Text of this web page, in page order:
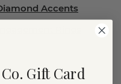
Accents
Gift Card